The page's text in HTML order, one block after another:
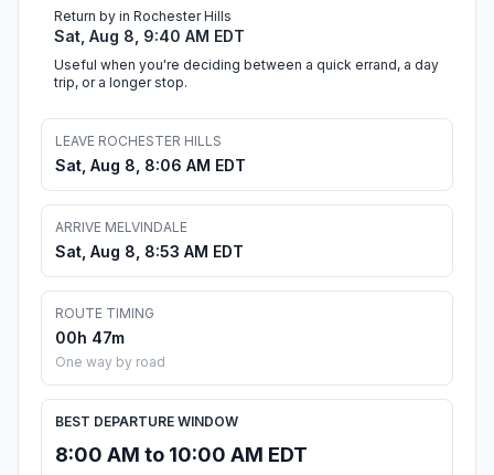
Return by in Rochester Hills
Sat, Aug 8, 9:40 AM EDT
Useful when you're deciding between a quick errand, a day
trip, or a longer stop.
LEAVE ROCHESTER HILLS
Sat, Aug 8, 8:06 AM EDT
ARRIVE MELVINDALE
Sat, Aug 8, 8:53 AM EDT
ROUTE TIMING
00h 47m
One way by road
BEST DEPARTURE WINDOW
8:00 AM to 10:00 AM EDT